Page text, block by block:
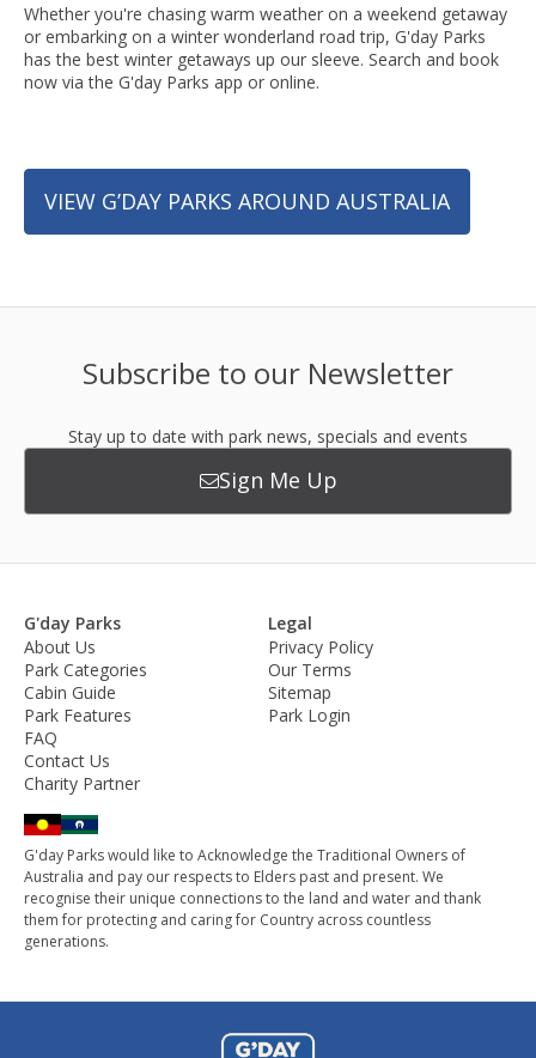
Whether you're chasing warm weather on a weekend getaway
or embarking on a winter wonderland road trip, G'day Parks
has the best winter getaways up our sleeve. Search and book
now via the G'day Parks app or online.
VIEW G’DAY PARKS AROUND AUSTRALIA
Subscribe to our Newsletter
Stay up to date with park news, specials and events
Sign Me Up
G'day Parks
About Us
Park Categories
Cabin Guide
Park Features
FAQ
Contact Us
Charity Partner
Legal
Privacy Policy
Our Terms
Sitemap
Park Login
G'day Parks would like to Acknowledge the Traditional Owners of
Australia and pay our respects to Elders past and present. We
recognise their unique connections to the land and water and thank
them for protecting and caring for Country across countless
generations.